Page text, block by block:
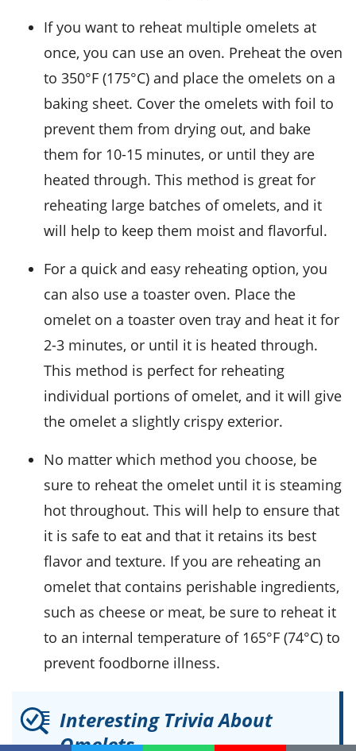
If you want to reheat multiple omelets at
once, you can use an oven. Preheat the oven
to 350°F (175°C) and place the omelets on a
baking sheet. Cover the omelets with foil to
prevent them from drying out, and bake
them for 10-15 minutes, or until they are
heated through. This method is great for
reheating large batches of omelets, and it
will help to keep them moist and flavorful.
For a quick and easy reheating option, you
can also use a toaster oven. Place the
omelet on a toaster oven tray and heat it for
2-3 minutes, or until it is heated through.
This method is perfect for reheating
individual portions of omelet, and it will give
the omelet a slightly crispy exterior.
No matter which method you choose, be
sure to reheat the omelet until it is steaming
hot throughout. This will help to ensure that
it is safe to eat and that it retains its best
flavor and texture. If you are reheating an
omelet that contains perishable ingredients,
such as cheese or meat, be sure to reheat it
to an internal temperature of 165°F (74°C) to
prevent foodborne illness.
Interesting Trivia About
Omelets